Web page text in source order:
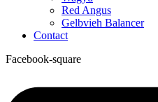
Red Angus
Gelbvieh Balancer
Contact
Facebook-square